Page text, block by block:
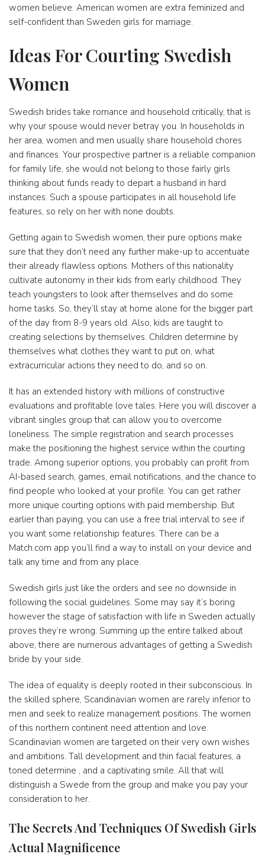
women believe. American women are extra feminized and
self-confident than Sweden girls for marriage.
Ideas For Courting Swedish
Women
Swedish brides take romance and household critically, that is
why your spouse would never betray you. In households in
her area, women and men usually share household chores
and finances. Your prospective partner is a reliable companion
for family life, she would not belong to those fairly girls
thinking about funds ready to depart a husband in hard
instances. Such a spouse participates in all household life
features, so rely on her with none doubts.
Getting again to Swedish women, their pure options make
sure that they don’t need any further make-up to accentuate
their already flawless options. Mothers of this nationality
cultivate autonomy in their kids from early childhood. They
teach youngsters to look after themselves and do some
home tasks. So, they’ll stay at home alone for the bigger part
of the day from 8-9 years old. Also, kids are taught to
creating selections by themselves. Children determine by
themselves what clothes they want to put on, what
extracurricular actions they need to do, and so on.
It has an extended history with millions of constructive
evaluations and profitable love tales. Here you will discover a
vibrant singles group that can allow you to overcome
loneliness. The simple registration and search processes
make the positioning the highest service within the courting
trade. Among superior options, you probably can profit from
AI-based search, games, email notifications, and the chance to
find people who looked at your profile. You can get rather
more unique courting options with paid membership. But
earlier than paying, you can use a free trial interval to see if
you want some relationship features. There can be a
Match.com app you’ll find a way to install on your device and
talk any time and from any place.
Swedish girls just like the orders and see no downside in
following the social guidelines. Some may say it’s boring
however the stage of satisfaction with life in Sweden actually
proves they’re wrong. Summing up the entire talked about
above, there are numerous advantages of getting a Swedish
bride by your side.
The idea of ​​equality is deeply rooted in their subconscious. In
the skilled sphere, Scandinavian women are rarely inferior to
men and seek to realize management positions. The women
of this northern continent need attention and love.
Scandinavian women are targeted on their very own wishes
and ambitions. Tall development and thin facial features, a
toned determine , and a captivating smile. All that will
distinguish a Swede from the group and make you pay your
consideration to her.
The Secrets And Techniques Of Swedish Girls
Actual Magnificence